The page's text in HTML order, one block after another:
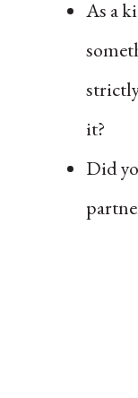
As a
it?
Did